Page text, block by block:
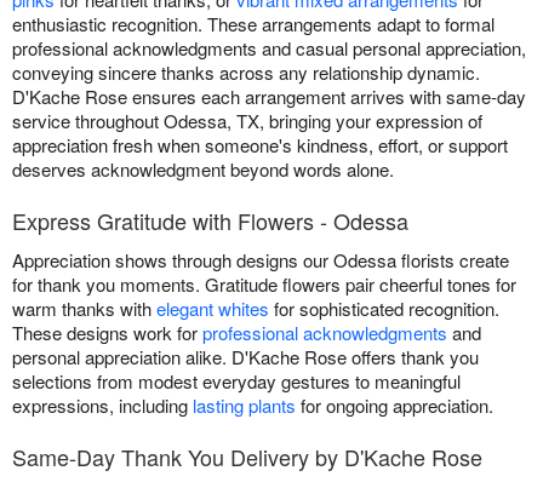
enthusiastic recognition. These arrangements adapt to formal
professional acknowledgments and casual personal appreciation,
conveying sincere thanks across any relationship dynamic.
D'Kache Rose ensures each arrangement arrives with same-day
service throughout Odessa, TX, bringing your expression of
appreciation fresh when someone's kindness, effort, or support
deserves acknowledgment beyond words alone.
Express Gratitude with Flowers - Odessa
Appreciation shows through designs our Odessa florists create
for thank you moments. Gratitude flowers pair cheerful tones for
warm thanks withelegant whites for sophisticated recognition.
These designs work forprofessional acknowledgments and
personal appreciation alike. D'Kache Rose offers thank you
selections from modest everyday gestures to meaningful
expressions, including lasting plants for ongoing appreciation.
Same-Day Thank You Delivery by D'Kache Rose